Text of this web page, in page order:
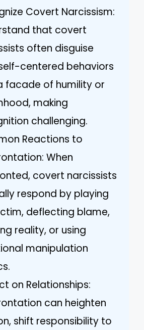
Covert Narcissism:
that covert
often disguise
centered behaviors
facade of humility or
making
challenging.
Reactions to
When
covert narcissists
respond by playing
deflecting blame,
reality, or using
manipulation
on Relationships:
can heighten
shift responsibility to